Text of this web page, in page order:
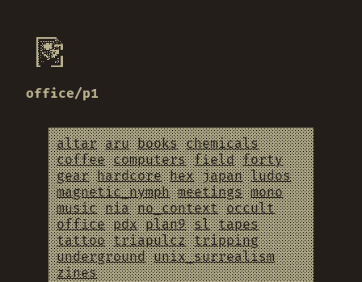
office/p1
altar aru books chemicals
coffee computers field forty
gear hardcore hex japan ludos
magnetic_nymph meetings mono
music nia no_context occult
office pdx plan9 sl tapes
tattoo triapulcz tripping
underground unix_surrealism
zines